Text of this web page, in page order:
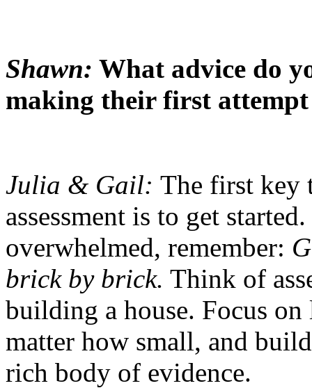
Shawn: What advice do
making their first attempt
Julia & Gail: The first key
assessment is to get
overwhelmed, remember:
brick by brick. Think of
building a house. Focus
matter how small, and
rich body of evidence.